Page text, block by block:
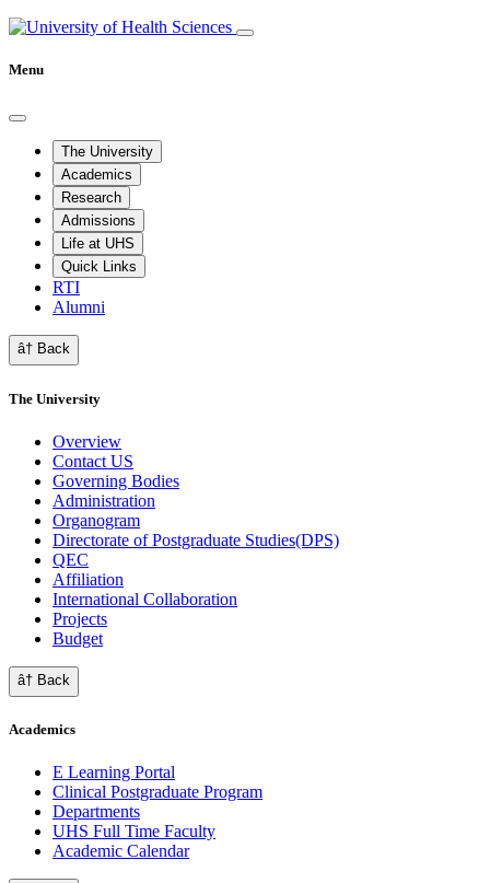
Menu
The University
Academics
Research
Admissions
Life at UHS
Quick Links
RTI
Alumni
â† Back
The University
Overview
Contact US
Governing Bodies
Administration
Organogram
Directorate of Postgraduate Studies(DPS)
QEC
Affiliation
International Collaboration
Projects
Budget
â† Back
Academics
E Learning Portal
Clinical Postgraduate Program
Departments
UHS Full Time Faculty
Academic Calendar